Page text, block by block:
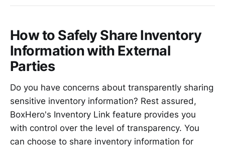
How to Safely Share Inventory
Information with External
Parties
Do you have concerns about transparently sharing
sensitive inventory information? Rest assured,
BoxHero's Inventory Link feature provides you
with control over the level of transparency. You
can choose to share inventory information for